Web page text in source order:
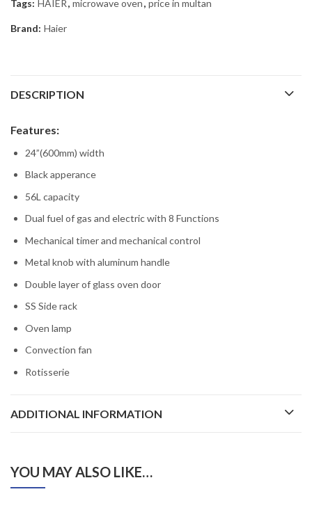
Tags: HAIER, microwave oven, price in multan
Brand: Haier
DESCRIPTION
Features:
24”(600mm) width
Black apperance
56L capacity
Dual fuel of gas and electric with 8 Functions
Mechanical timer and mechanical control
Metal knob with aluminum handle
Double layer of glass oven door
SS Side rack
Oven lamp
Convection fan
Rotisserie
ADDITIONAL INFORMATION
YOU MAY ALSO LIKE…